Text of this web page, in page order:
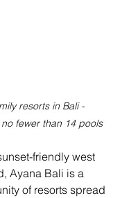
resorts in Bali -
fewer than 14 pools
friendly west
Ayana Bali is a
of resorts spread